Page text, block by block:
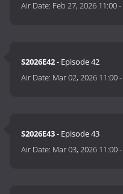
Air Date: Feb 27, 2026 11:00-
S2026E42- Episode 42
Air Date: Mar 02, 2026 11:00-
S2026E43- Episode 43
Air Date: Mar 03, 2026 11:00-